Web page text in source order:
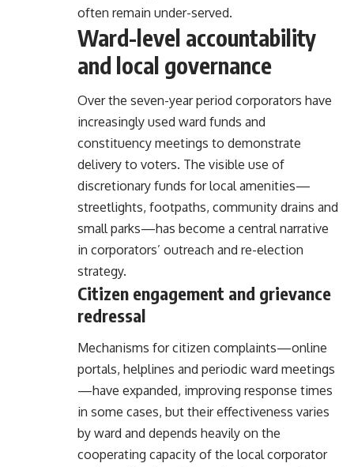
often remain under-served.
Ward-level accountability
and local governance
Over the seven-year period corporators have
increasingly used ward funds and
constituency meetings to demonstrate
delivery to voters. The visible use of
discretionary funds for local amenities—
streetlights, footpaths, community drains and
small parks—has become a central narrative
in corporators’ outreach and re-election
strategy.
Citizen engagement and grievance
redressal
Mechanisms for citizen complaints—online
portals, helplines and periodic ward meetings
—have expanded, improving response times
in some cases, but their effectiveness varies
by ward and depends heavily on the
cooperating capacity of the local corporator